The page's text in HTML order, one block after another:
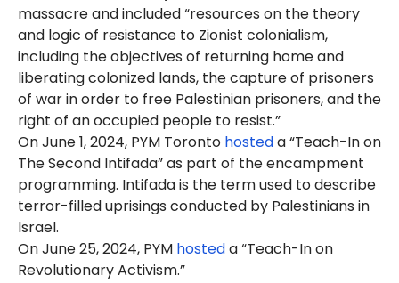
massacre and included “resources on the theory
and logic of resistance to Zionist colonialism,
including the objectives of returning home and
liberating colonized lands, the capture of prisoners
of war in order to free Palestinian prisoners, and the
right of an occupied people to resist.”
On June 1, 2024, PYM Toronto hosteda “Teach-In on
The Second Intifada” as part of the encampment
programming. Intifada is the term used to describe
terror-filled uprisings conducted by Palestinians in
Israel.
On June 25, 2024, PYM hosteda “Teach-In on
Revolutionary Activism.”